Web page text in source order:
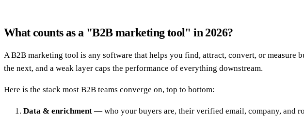
What counts as a "B2B marketing tool" in 2026?
A B2B marketing tool is any software that helps you find, attract, convert, or measure
the next, and a weak layer caps the performance of everything downstream.
Here is the stack most B2B teams converge on, top to bottom:
Data & enrichment — who your buyers are, their verified email, company, and